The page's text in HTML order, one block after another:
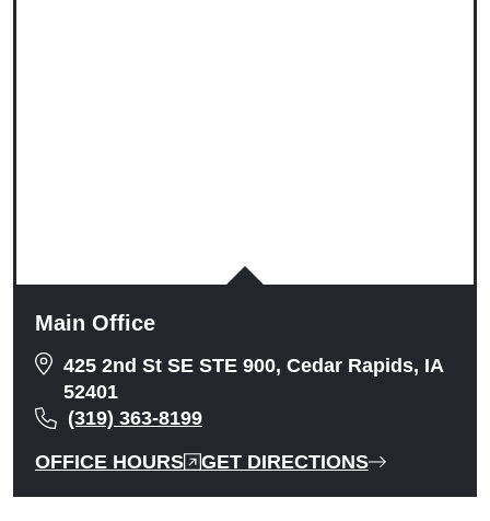
Main Office
425 2nd St SE STE 900, Cedar Rapids, IA
52401
(319) 363-8199
OFFICE HOURS
GET DIRECTIONS